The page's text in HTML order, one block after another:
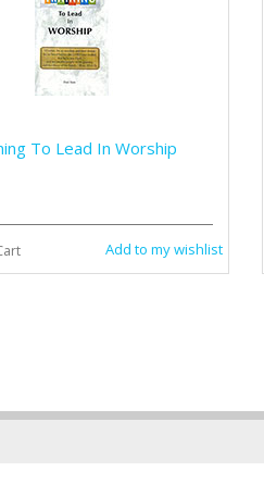
To Lead In Worship
Add to my wishlist